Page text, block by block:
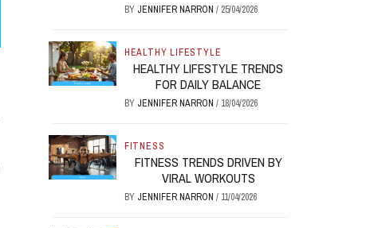
BY JENNIFER NARRON / 25/04/2026
HEALTHY LIFESTYLE
HEALTHY LIFESTYLE TRENDS
FOR DAILY BALANCE
BY JENNIFER NARRON / 18/04/2026
FITNESS
FITNESS TRENDS DRIVEN BY
VIRAL WORKOUTS
BY JENNIFER NARRON / 11/04/2026